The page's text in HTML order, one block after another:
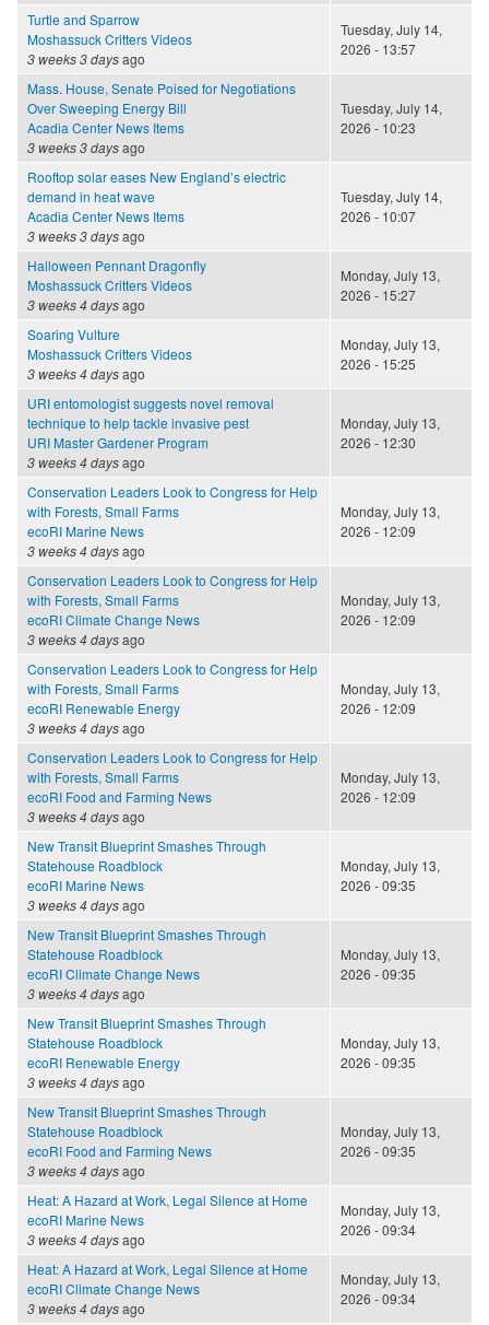
Turtle and Sparrow
Moshassuck Critters Videos
3 weeks 3 daysago
Tuesday, July 14,
2026 - 13:57
Mass. House, Senate Poised for Negotiations
Over Sweeping Energy Bill
Acadia Center News Items
3 weeks 3 daysago
Tuesday, July 14,
2026 - 10:23
Rooftop solar eases New England’s electric
demand in heat wave
Acadia Center News Items
3 weeks 3 daysago
Tuesday, July 14,
2026 - 10:07
Halloween Pennant Dragonfly
Moshassuck Critters Videos
3 weeks 4 daysago
Monday, July 13,
2026 - 15:27
Soaring Vulture
Moshassuck Critters Videos
3 weeks 4 daysago
Monday, July 13,
2026 - 15:25
URI entomologist suggests novel removal
technique to help tackle invasive pest
URI Master Gardener Program
3 weeks 4 daysago
Monday, July 13,
2026 - 12:30
Conservation Leaders Look to Congress for Help
with Forests, Small Farms
ecoRI Marine News
3 weeks 4 daysago
Monday, July 13,
2026 - 12:09
Conservation Leaders Look to Congress for Help
with Forests, Small Farms
ecoRI Climate Change News
3 weeks 4 daysago
Monday, July 13,
2026 - 12:09
Conservation Leaders Look to Congress for Help
with Forests, Small Farms
ecoRI Renewable Energy
3 weeks 4 daysago
Monday, July 13,
2026 - 12:09
Conservation Leaders Look to Congress for Help
with Forests, Small Farms
ecoRI Food and Farming News
3 weeks 4 daysago
Monday, July 13,
2026 - 12:09
New Transit Blueprint Smashes Through
Statehouse Roadblock
ecoRI Marine News
3 weeks 4 daysago
Monday, July 13,
2026 - 09:35
New Transit Blueprint Smashes Through
Statehouse Roadblock
ecoRI Climate Change News
3 weeks 4 daysago
Monday, July 13,
2026 - 09:35
New Transit Blueprint Smashes Through
Statehouse Roadblock
ecoRI Renewable Energy
3 weeks 4 daysago
Monday, July 13,
2026 - 09:35
New Transit Blueprint Smashes Through
Statehouse Roadblock
ecoRI Food and Farming News
3 weeks 4 daysago
Monday, July 13,
2026 - 09:35
Heat: A Hazard at Work, Legal Silence at Home
ecoRI Marine News
3 weeks 4 daysago
Monday, July 13,
2026 - 09:34
Heat: A Hazard at Work, Legal Silence at Home
ecoRI Climate Change News
3 weeks 4 daysago
Monday, July 13,
2026 - 09:34